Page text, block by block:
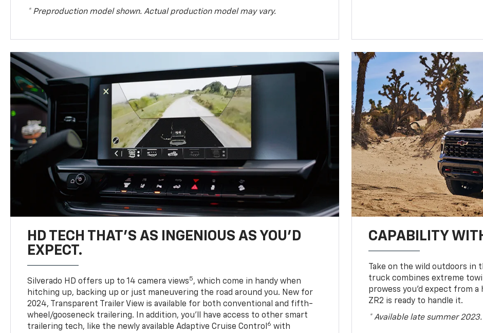
* Preproduction model shown. Actual production model may vary.
HD TECH THAT’S AS INGENIOUS AS YOU’D
EXPECT.
Silverado HD offers up to 14 camera views5, which come in handy when
hitching up, backing up or just maneuvering the road around you. New for
2024, Transparent Trailer View is available for both conventional and fifth-
wheel/gooseneck trailering. In addition, you’ll have access to other smart
trailering tech, like the newly available Adaptive Cruise Control 6 with
CAPABILITY
Take on the wild outdoors in
truck combines extreme
prowess you’d expect from
ZR2 is ready to handle it.
* Available late summer 2023.